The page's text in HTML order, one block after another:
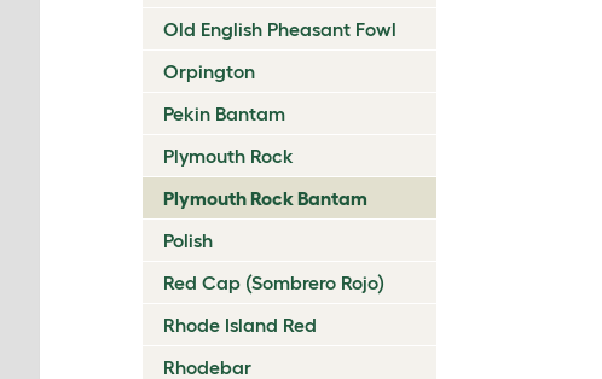
Old English Pheasant Fowl
Orpington
Pekin Bantam
Plymouth Rock
Plymouth Rock Bantam
Polish
Red Cap (Sombrero Rojo)
Rhode Island Red
Rhodebar